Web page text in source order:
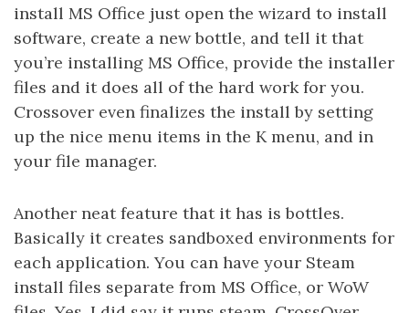
install MS Office just open the wizard to install
software, create a new bottle, and tell it that
you’re installing MS Office, provide the installer
files and it does all of the hard work for you.
Crossover even finalizes the install by setting
up the nice menu items in the K menu, and in
your file manager.
Another neat feature that it has is bottles.
Basically it creates sandboxed environments for
each application. You can have your Steam
install files separate from MS Office, or WoW